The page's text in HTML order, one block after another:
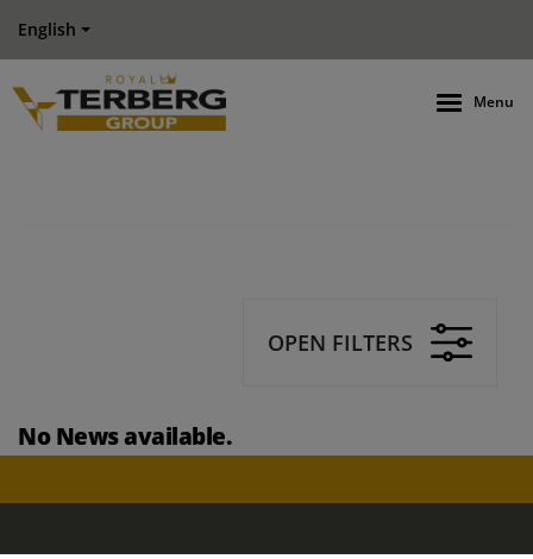
English
Menu
OPEN FILTERS
No News available.